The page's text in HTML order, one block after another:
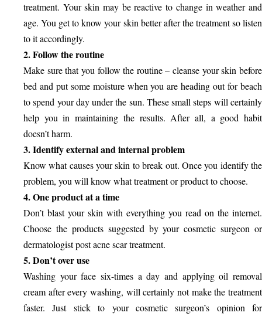
treatment. Your skin may be reactive to change in weather and
age. You get to know your skin better after the treatment so listen
to it accordingly.
2. Follow the routine
Make sure that you follow the routine – cleanse your skin before
bed and put some moisture when you are heading out for beach
to spend your day under the sun. These small steps will certainly
help you in maintaining the results. After all, a good habit
doesn’t harm.
3. Identify external and internal problem
Know what causes your skin to break out. Once you identify the
problem, you will know what treatment or product to choose.
4. One product at a time
Don’t blast your skin with everything you read on the internet.
Choose the products suggested by your cosmetic surgeon or
dermatologist post acne scar treatment.
5. Don’t over use
Washing your face six-times a day and applying oil removal
cream after every washing, will certainly not make the treatment
faster. Just stick to your cosmetic surgeon’s opinion for